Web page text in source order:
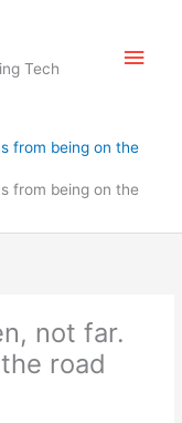
Tech
Main
from being on the
from being on the
not far.
road